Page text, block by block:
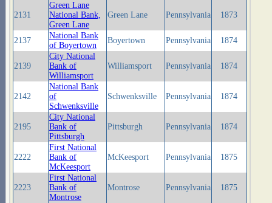
2131
Green Lane
National Bank,
Green Lane
Green Lane Pennsylvania 1873
2137
National Bank
of Boyertown
Boyertown Pennsylvania 1874
2139
City National
Bank of
Williamsport
Williamsport Pennsylvania 1874
2142
National Bank
of
Schwenksville
Schwenksville Pennsylvania 1874
2195
City National
Bank of
Pittsburgh
Pittsburgh Pennsylvania 1874
2222
First National
Bank of
McKeesport
McKeesport Pennsylvania 1875
2223
First National
Bank of
Montrose
Montrose Pennsylvania 1875